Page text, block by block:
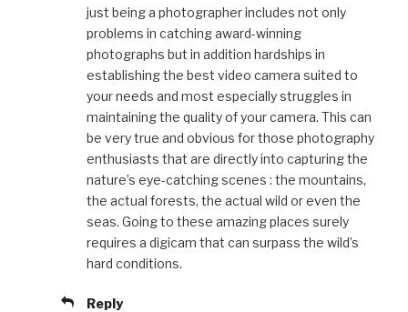
just being a photographer includes not only
problems in catching award-winning
photographs but in addition hardships in
establishing the best video camera suited to
your needs and most especially struggles in
maintaining the quality of your camera. This can
be very true and obvious for those photography
enthusiasts that are directly into capturing the
nature’s eye-catching scenes : the mountains,
the actual forests, the actual wild or even the
seas. Going to these amazing places surely
requires a digicam that can surpass the wild’s
hard conditions.
Reply